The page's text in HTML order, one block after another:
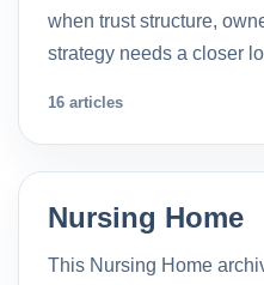
when trust structure,
strategy needs a closer
16 articles
Nursing Home
This Nursing Home